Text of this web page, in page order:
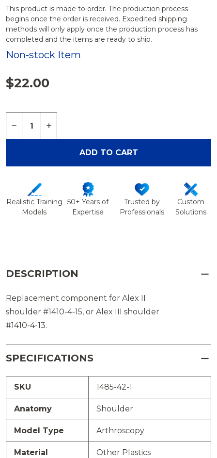
This product is made to order. The production process
begins once the order is received. Expedited shipping
methods will only apply once the production process has
completed and the items are ready to ship.
Non-stock Item
$22.00
DECREASE QUANTITY OF TAN LATERAL PORTAL
INCREASE QUANTITY OF TAN LATERAL
ADD TO CART
Realistic Training
Models
50+ Years of
Expertise
Trusted by
Professionals
Custom
Solutions
DESCRIPTION
Replacement component for Alex II
shoulder #1410-4-15, or Alex III shoulder
#1410-4-13.
SPECIFICATIONS
SKU 1485-42-1
Anatomy Shoulder
Model Type Arthroscopy
Material Other Plastics